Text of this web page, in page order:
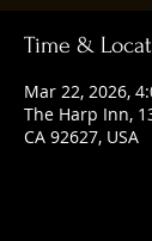
Time &
Mar 22, 2026,
The Harp Inn,
CA 92627, USA